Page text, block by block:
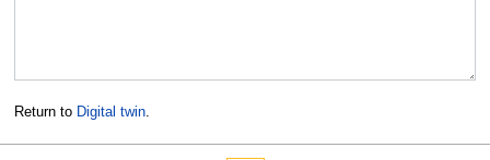
Return to Digital twin.